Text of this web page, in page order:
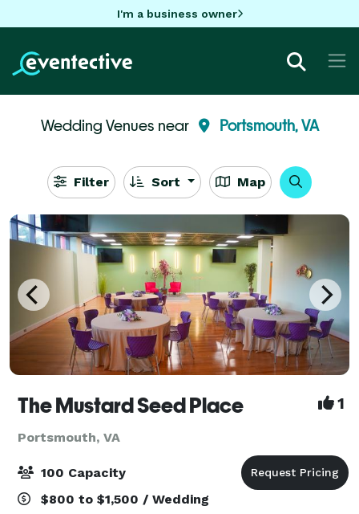
I'm a business owner
Wedding Venues near Portsmouth, VA
Filter Sort Map
The Mustard Seed Place 1
Portsmouth, VA
100 Capacity
$800 to $1,500 / Wedding